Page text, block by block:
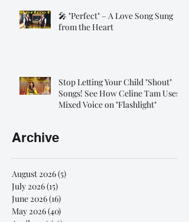
🎤 "Perfect" – A Love Song Sung
from the Heart
Stop Letting Your Child "Shout"
Songs! See How Celine Tam Uses
Mixed Voice on "Flashlight"
Archive
August 2026(5)
July 2026(15)
June 2026(16)
May 2026(40)